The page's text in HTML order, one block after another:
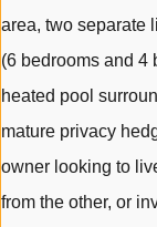
area, two separate
(6 bedrooms and 4
heated pool
mature privacy
owner looking to
from the other, or